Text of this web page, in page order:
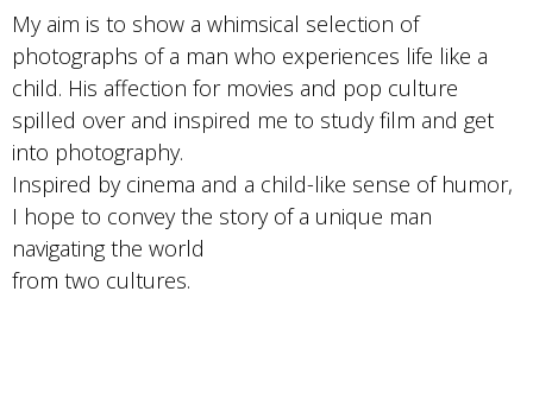
My aim is to show a whimsical selection of
photographs of a man who experiences life like a
child. His affection for movies and pop culture
spilled over and inspired me to study film and get
into photography.
Inspired by cinema and a child-like sense of humor,
I hope to convey the story of a unique man
navigating the world
from two cultures.